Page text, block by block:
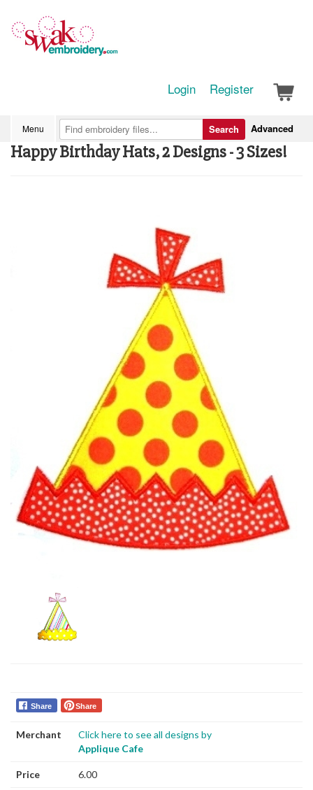
Login Register
Menu Advanced
Search
Happy Birthday Hats, 2 Designs - 3 Sizes!
Share Share
Merchant
Click here to see all designs by
Applique Cafe
Price 6.00